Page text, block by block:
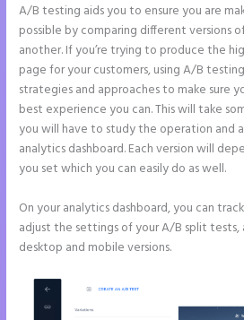
A/B testing aids you to ensure you are
possible by comparing different versions
another. If you’re trying to produce the
page for your customers, using A/B
strategies and approaches to make sure
best experience you can. This will take
you will have to study the operation and
analytics dashboard. Each version will
you set which you can easily do as well.
On your analytics dashboard, you can
adjust the settings of your A/B split
desktop and mobile versions.